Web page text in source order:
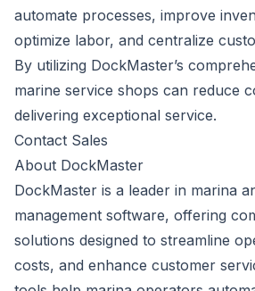
automate processes, improve
optimize labor, and centralize
By utilizing DockMaster’s
marine service shops can reduce
delivering exceptional service.
Contact Sales
About DockMaster
DockMaster is a leader in marina
management software, offering
solutions designed to streamline
costs, and enhance customer